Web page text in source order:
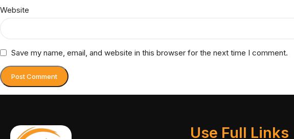
Website
Save my name, email, and website in this browser for the next time I comment.
Use Full Links